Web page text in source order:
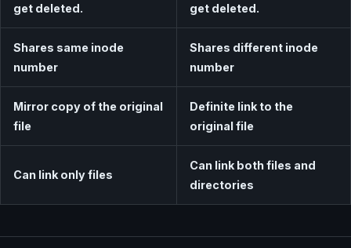
get deleted.
get deleted.
Shares same inode
number
Shares different inode
number
Mirror copy of the original
file
Definite link to the
original file
Can link only files
Can link both files and
directories